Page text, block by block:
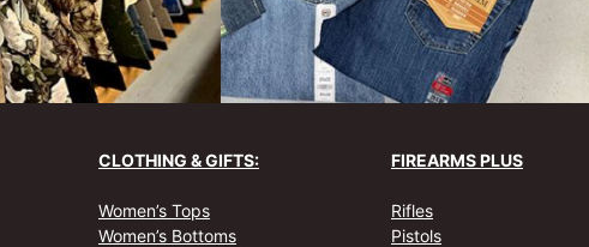
CLOTHING & GIFTS:
Women’s Tops
Women’s Bottoms
FIREARMS PLUS
Rifles
Pistols